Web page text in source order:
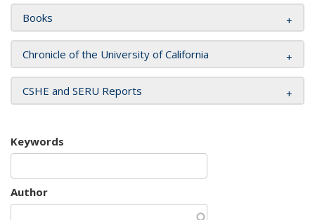
Books
Chronicle of the University of California
CSHE and SERU Reports
Keywords
Author